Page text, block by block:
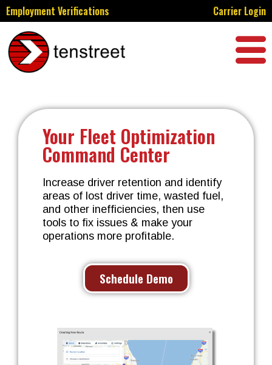
Employment Verifications Carrier Login
Your Fleet Optimization
Command Center
Increase driver retention and identify
areas of lost driver time, wasted fuel,
and other inefficiencies, then use
tools to fix issues & make your
operations more profitable.
Schedule Demo